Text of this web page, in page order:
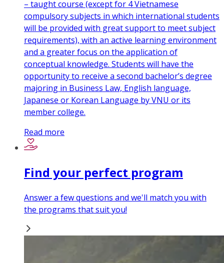
– taught course (except for 4 Vietnamese
compulsory subjects in which international students
will be provided with great support to meet subject
requirements), with an active learning environment
and a greater focus on the application of
conceptual knowledge. Students will have the
opportunity to receive a second bachelor’s degree
majoring in Business Law, English language,
Japanese or Korean Language by VNU or its
member college.
Read more
Find your perfect program
Answer a few questions and we'll match you with
the programs that suit you!